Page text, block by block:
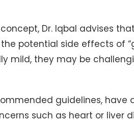
Dr. Iqbal advises
potential side effects of
mild, they may be
guidelines, have
such as heart or liver